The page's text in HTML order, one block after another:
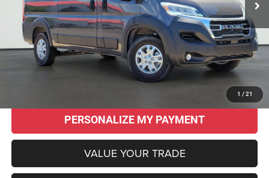
1 / 21
Less
Original MSRP:
$61,740
Savings
$16,785
Sale Price:
$44,955
CLICK TO CALL
PERSONALIZE MY PAYMENT
VALUE YOUR TRADE